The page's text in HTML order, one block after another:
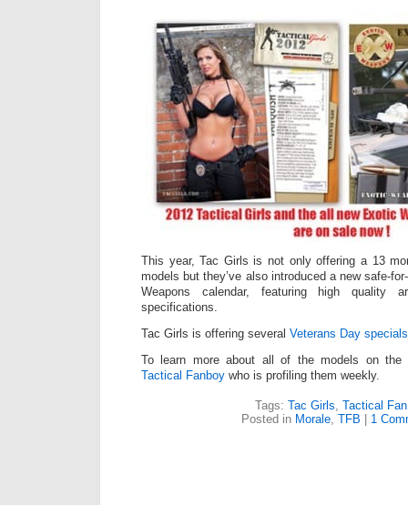
This year, Tac Girls is not only offering a 13
models but they’ve also introduced a new safe-
Weapons calendar, featuring high quality
specifications.
Tac Girls is offering several Veterans Day specials
To learn more about all of the models on the
Tactical Fanboy who is profiling them weekly.
Tags: Tac Girls Tactical
Posted in Morale TFB | 1